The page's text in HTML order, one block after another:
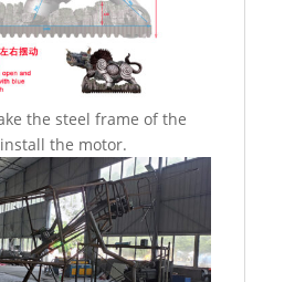
the steel frame of the
the motor.